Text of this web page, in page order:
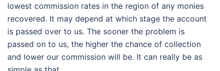
lowest commission rates in the region of any monies
recovered. It may depend at which stage the account
is passed over to us. The sooner the problem is
passed on to us, the higher the chance of collection
and lower our commission will be. It can really be as